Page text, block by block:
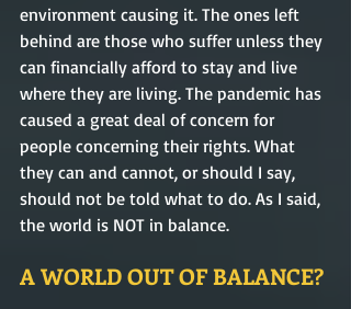
environment causing it. The ones left
behind are those who suffer unless they
can financially afford to stay and live
where they are living. The pandemic has
caused a great deal of concern for
people concerning their rights. What
they can and cannot, or should I say,
should not be told what to do. As I said,
the world is NOT in balance.
A WORLD OUT OF BALANCE?